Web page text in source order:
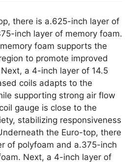
there is a.625-inch layer of
inch layer of memory foam.
foam supports the
to promote improved
a 4-inch layer of 14.5
coils adapts to the
supporting strong air flow
gauge is close to the
stabilizing responsiveness
the Euro-top, there
of polyfoam and a.375-inch
Next, a 4-inch layer of